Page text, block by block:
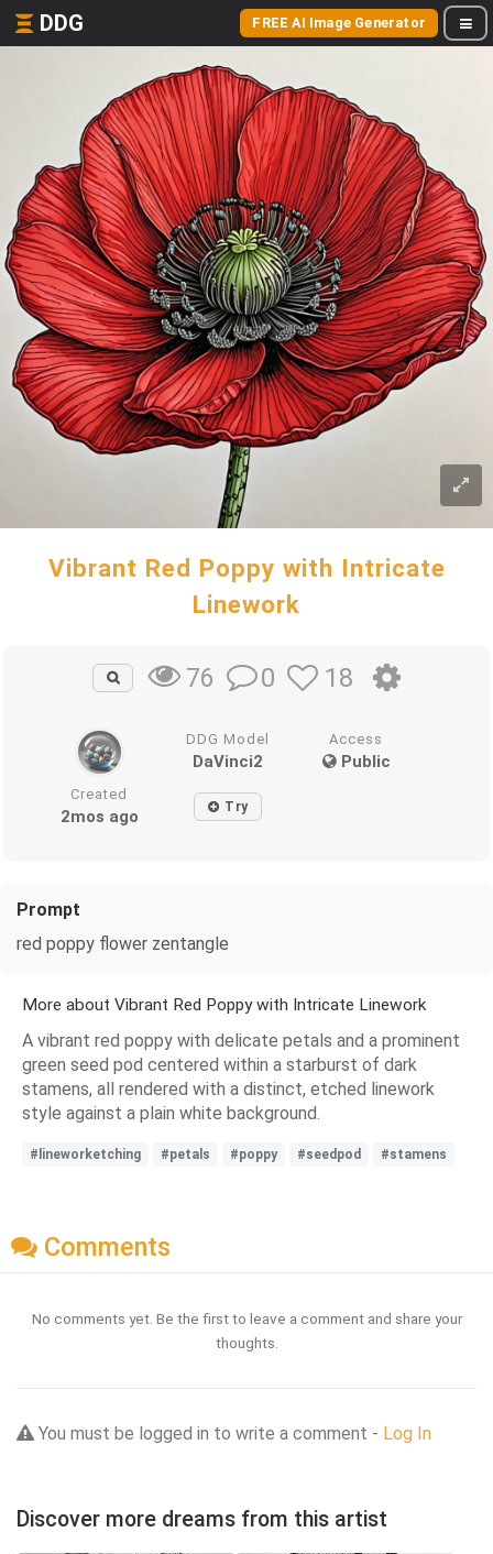
DDG FREE AI Image Generator
Vibrant Red Poppy with Intricate
Linework
76 0 18
DDG Model
DaVinci2
Access
Public
Created
2mos ago Try
Prompt
red poppy flower zentangle
More about Vibrant Red Poppy with Intricate Linework
A vibrant red poppy with delicate petals and a prominent
green seed pod centered within a starburst of dark
stamens, all rendered with a distinct, etched linework
style against a plain white background.
#lineworketching #petals #poppy #seedpod #stamens
Comments
No comments yet. Be the first to leave a comment and share your
thoughts.
You must be logged in to write a comment - Log In
Discover more dreams from this artist